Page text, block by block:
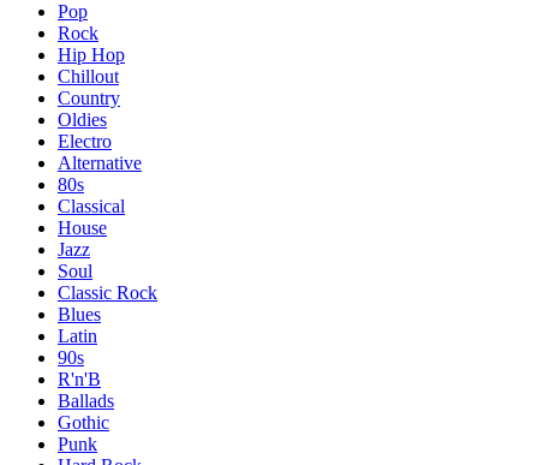
Pop
Rock
Hip Hop
Chillout
Country
Oldies
Electro
Alternative
80s
Classical
House
Jazz
Soul
Classic Rock
Blues
Latin
90s
R'n'B
Ballads
Gothic
Punk